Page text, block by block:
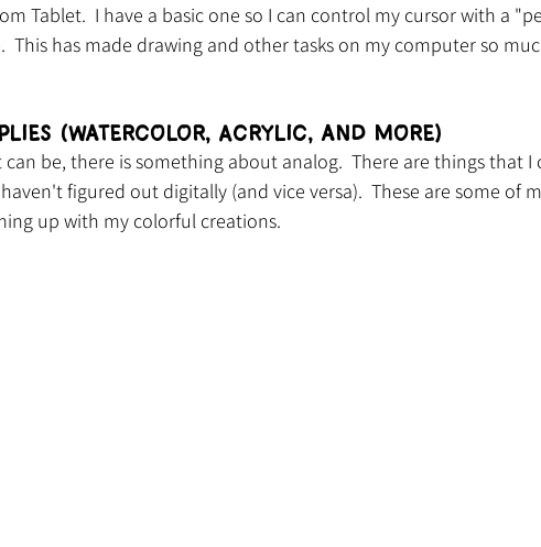
Tablet.  I have a basic one so I can control my cursor with a
This has made drawing and other tasks on my computer so
(Watercolor, Acrylic, and more)
can be, there is something about analog.  There are things that I
figured out digitally (and vice versa).  These are some of
up with my colorful creations.